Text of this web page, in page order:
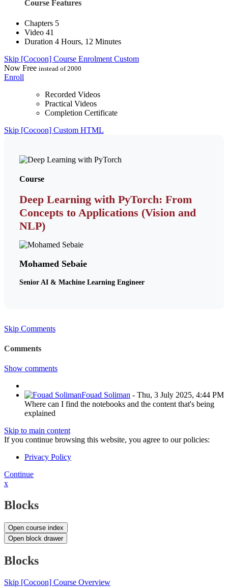
Course Features
Chapters 5
Video 41
Duration 4 Hours, 12 Minutes
Skip [Cocoon] Course Enrolment Custom
Now Free instead of 2000
Enroll
Recorded Videos
Practical Videos
Completion Certificate
Skip [Cocoon] Custom HTML
Course
Deep Learning with PyTorch: From
Concepts to Applications (Vision and
NLP)
Mohamed Sebaie
Senior AI & Machine Learning Engineer
Skip Comments
Comments
Show comments
Fouad Soliman - Thu, 3 July 2025, 4:44 PM
Where can I find the notebooks and the content that's being
explained
Skip to main content
If you continue browsing this website, you agree to our policies:
Privacy Policy
Continue
x
Blocks
Open course index
Open block drawer
Blocks
Skip [Cocoon] Course Overview